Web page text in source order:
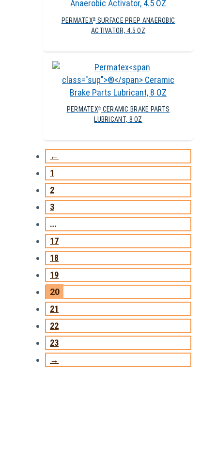
PERMATEX® SURFACE PREP ANAEROBIC
ACTIVATOR, 4.5 OZ
PERMATEX® CERAMIC BRAKE PARTS
LUBRICANT, 8 OZ
←
1
2
3
…
17
18
19
20
21
22
23
→